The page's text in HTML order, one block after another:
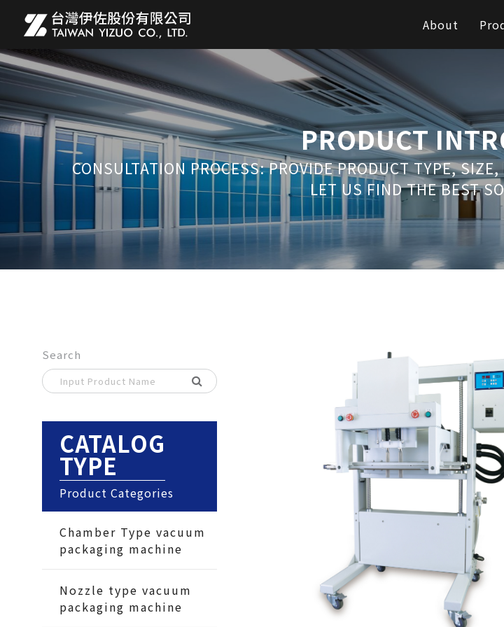
About
PRODUCT
CONSULTATION PROCESS: PROVIDE PRODUCT TYPE,
LET US FIND THE BEST
Search
CATALOG
TYPE
Product Categories
Chamber Type vacuum
packaging machine
Nozzle type vacuum
packaging machine